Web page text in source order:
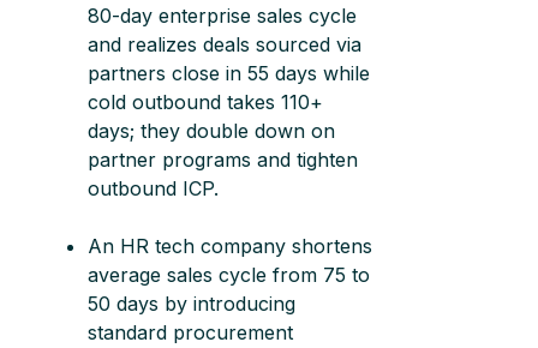
80-day enterprise sales cycle
and realizes deals sourced via
partners close in 55 days while
cold outbound takes 110+
days; they double down on
partner programs and tighten
outbound ICP.
An HR tech company shortens
average sales cycle from 75 to
50 days by introducing
standard procurement